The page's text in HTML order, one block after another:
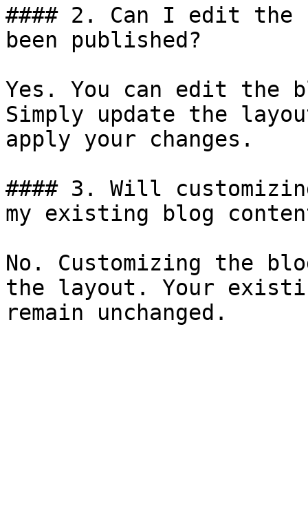
#### 2. Can I edit
been published?
Yes. You can edit the
Simply update the
apply your changes.
#### 3. Will
my existing blog
No. Customizing the
the layout. Your